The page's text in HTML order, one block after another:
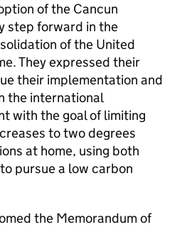
of the Cancun
step forward in the
of the United
They expressed their
their implementation and
the international
with the goal of limiting
to two degrees
at home, using both
pursue a low carbon
the Memorandum of